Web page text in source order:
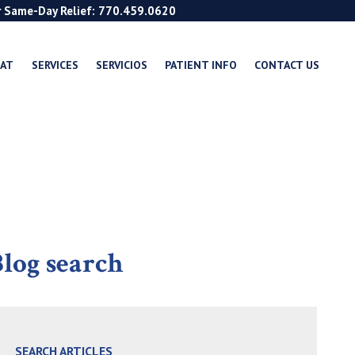
Same-Day Relief: 770.459.0620
SERVICES SERVICIOS PATIENT INFO CONTACT US
search
SEARCH ARTICLES